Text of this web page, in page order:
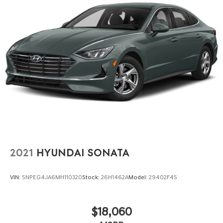
Lakeland Automall invites you to experience the 2024
Nissan Altima 2.5 SR at 1430 W Memorial Blvd, Lakeland,
FL 33815. Call (863) 577-5030 to schedule a test drive
and see how this sedan delivers peace of mind and
everyday practicality for your family.
2021 HYUNDAI SONATA
VIN: 5NPEG4JA6MH110320Stock: 26H1462AModel: 29402F4S
$18,060